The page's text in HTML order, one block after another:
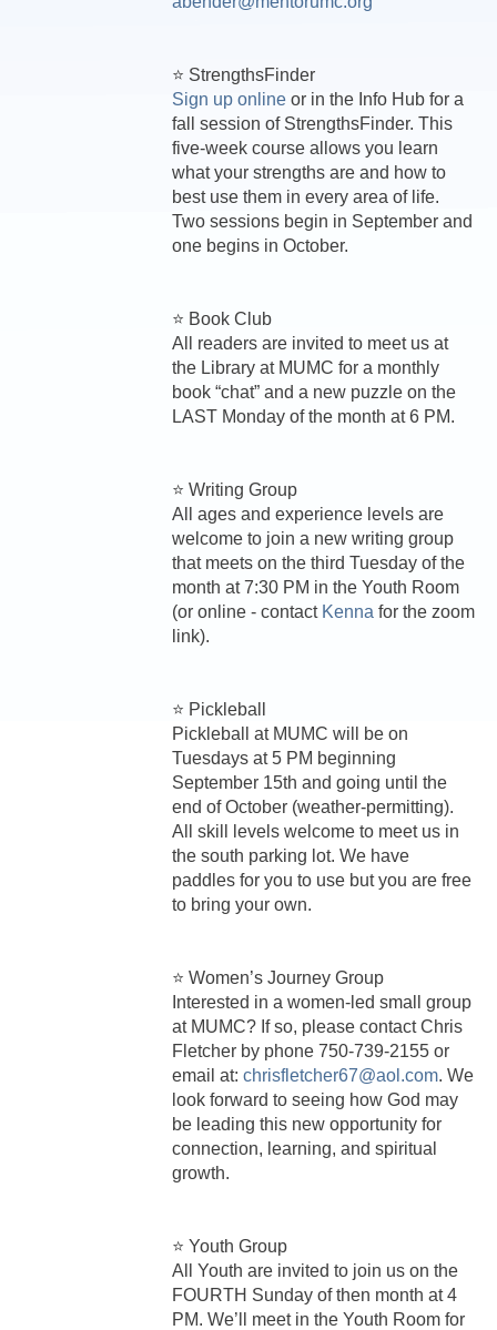
⭐ StrengthsFinder
Sign up onlineor in the Info Hub for a
fall session of StrengthsFinder. This
five-week course allows you learn
what your strengths are and how to
best use them in every area of life.
Two sessions begin in September and
one begins in October.
⭐ Book Club
All readers are invited to meet us at
the Library at MUMC for a monthly
book “chat” and a new puzzle on the
LAST Monday of the month at 6 PM.
⭐ Writing Group
All ages and experience levels are
welcome to join a new writing group
that meets on the third Tuesday of the
month at 7:30 PM in the Youth Room
(or online - contact Kenna for the zoom
link).
⭐ Pickleball
Pickleball at MUMC will be on
Tuesdays at 5 PM beginning
September 15th and going until the
end of October (weather-permitting).
All skill levels welcome to meet us in
the south parking lot. We have
paddles for you to use but you are free
to bring your own.
⭐ Women’s Journey Group
Interested in a women-led small group
at MUMC? If so, please contact Chris
Fletcher by phone 750‑739‑2155 or
email at: chrisfletcher67@aol.com. We
look forward to seeing how God may
be leading this new opportunity for
connection, learning, and spiritual
growth.
⭐ Youth Group
All Youth are invited to join us on the
FOURTH Sunday of then month at 4
PM. We’ll meet in the Youth Room for